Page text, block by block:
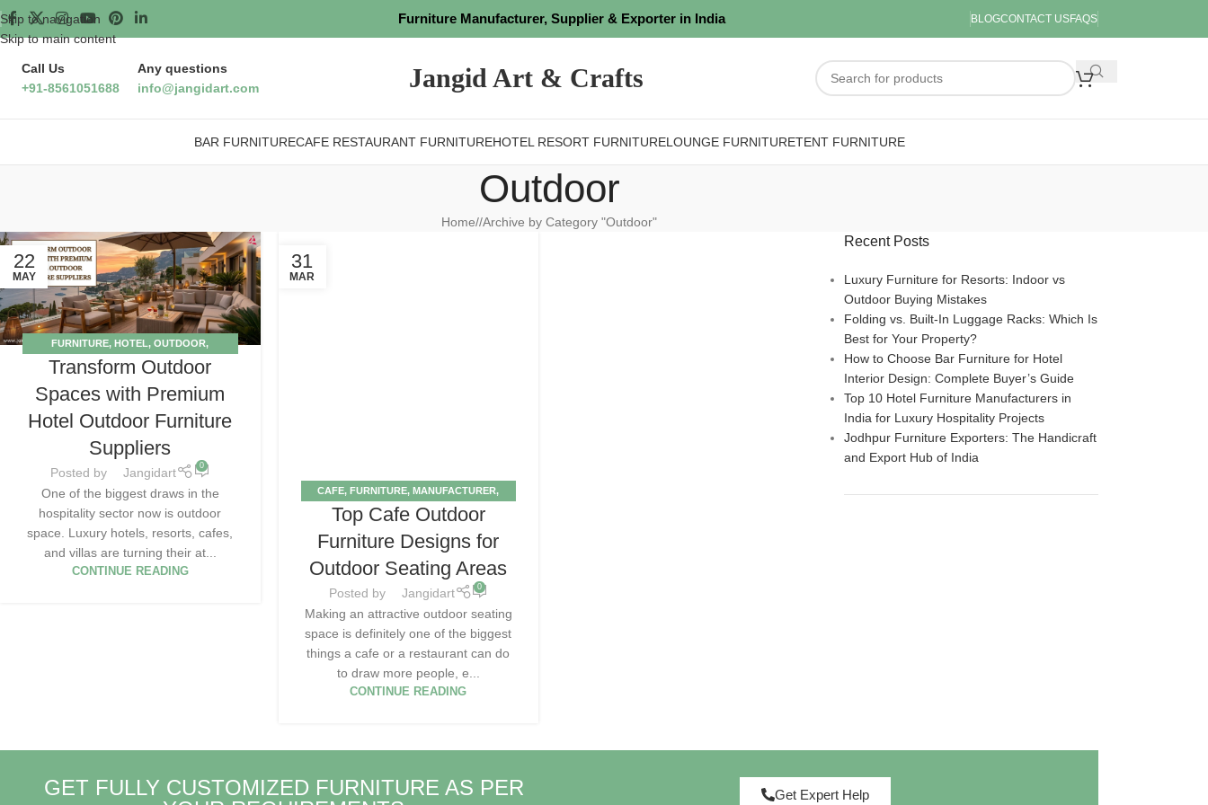
Skip to navigation
Skip to main content
Furniture Manufacturer, Supplier & Exporter in India BLOGCONTACT USFAQS
Call Us
+91-8561051688
Any questions
info@jangidart.com
Jangid Art & Crafts
BAR FURNITURECAFE RESTAURANT FURNITUREHOTEL RESORT FURNITURELOUNGE FURNITURETENT FURNITURE
Outdoor
Home/ Archive by Category "Outdoor"
22
MAY
FURNITURE,HOTEL,OUTDOOR,
SUPPLIERS,TIPS
Transform Outdoor
Spaces with Premium
Hotel Outdoor Furniture
Suppliers
Posted by Jangidart 0
One of the biggest draws in the
hospitality sector now is outdoor
space. Luxury hotels, resorts, cafes,
and villas are turning their at...
CONTINUE READING
31
MAR
CAFE, FURNITURE, MANUFACTURER,
OUTDOOR,TIPS
Top Cafe Outdoor
Furniture Designs for
Outdoor Seating Areas
Posted by Jangidart 0
Making an attractive outdoor seating
space is definitely one of the biggest
things a cafe or a restaurant can do
to draw more people, e...
CONTINUE READING
Recent Posts
Luxury Furniture for Resorts: Indoor vs
Outdoor Buying Mistakes
Folding vs. Built-In Luggage Racks: Which Is
Best for Your Property?
How to Choose Bar Furniture for Hotel
Interior Design: Complete Buyer’s Guide
Top 10 Hotel Furniture Manufacturers in
India for Luxury Hospitality Projects
Jodhpur Furniture Exporters: The Handicraft
and Export Hub of India
GET FULLY CUSTOMIZED FURNITURE AS PER
Get Expert Help